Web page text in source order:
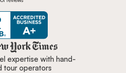
Zicasso is featured in New York
expertise with hand-
tour operators